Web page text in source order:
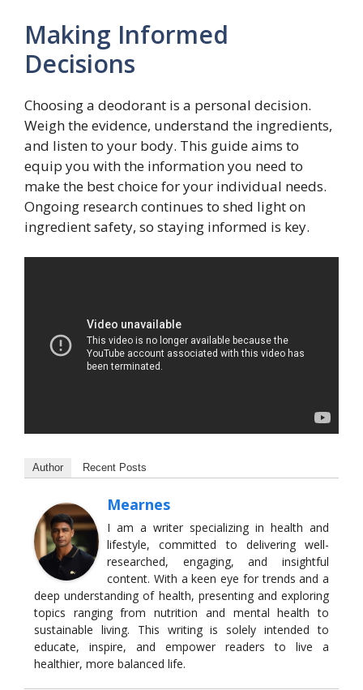
Making Informed
Decisions
Choosing a deodorant is a personal decision.
Weigh the evidence, understand the ingredients,
and listen to your body. This guide aims to
equip you with the information you need to
make the best choice for your individual needs.
Ongoing research continues to shed light on
ingredient safety, so staying informed is key.
Author Recent Posts
Mearnes
I am a writer specializing in health and
lifestyle, committed to delivering well-
researched, engaging, and insightful
content. With a keen eye for trends and a
deep understanding of health, presenting and exploring
topics ranging from nutrition and mental health to
sustainable living. This writing is solely intended to
educate, inspire, and empower readers to live a
healthier, more balanced life.